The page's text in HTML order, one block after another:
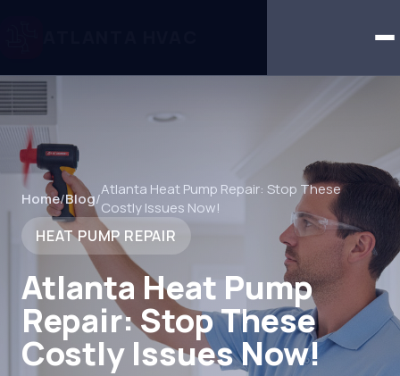
Home/Blog/Atlanta Heat Pump Repair: Stop These
Costly Issues Now!
HEAT PUMP REPAIR
Atlanta Heat Pump
Repair: Stop These
Costly Issues Now!